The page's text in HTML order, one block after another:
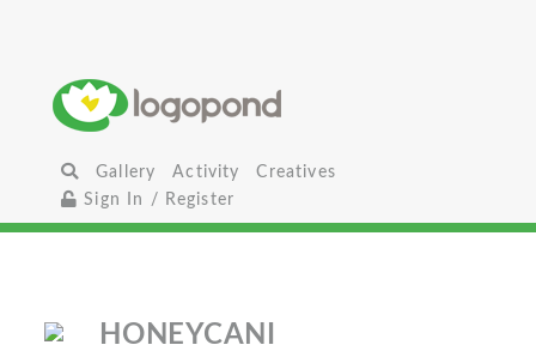
Gallery Activity
Creatives
Sign In / Register
HONEYCANI